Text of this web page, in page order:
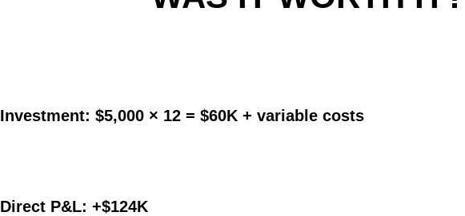
Investment: $5,000 × 12 = $60K + variable costs
Direct P&L: +$124K